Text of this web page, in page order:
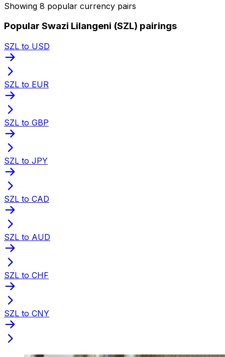
Showing 8 popular currency pairs
Popular Swazi Lilangeni (SZL) pairings
SZL to USD
SZL to EUR
SZL to GBP
SZL to JPY
SZL to CAD
SZL to AUD
SZL to CHF
SZL to CNY